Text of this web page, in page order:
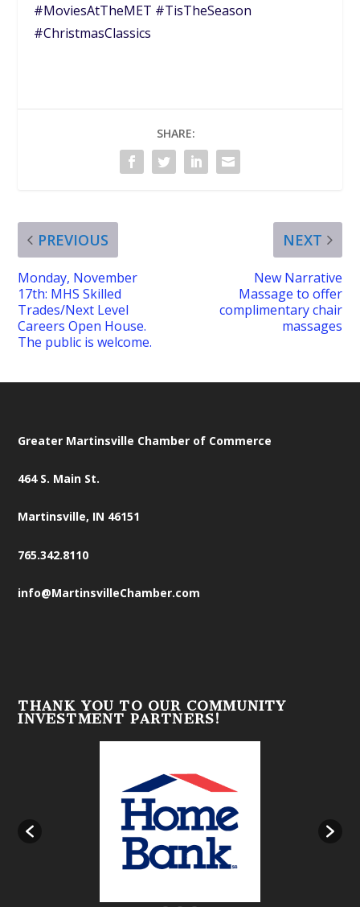
#MoviesAtTheMET #TisTheSeason
#ChristmasClassics
SHARE:
PREVIOUS
Monday, November
17th: MHS Skilled
Trades/Next Level
Careers Open House.
The public is welcome.
NEXT
New Narrative
Massage to offer
complimentary chair
massages
Greater Martinsville Chamber of Commerce
464 S. Main St.
Martinsville, IN 46151
765.342.8110
info@MartinsvilleChamber.com
THANK YOU TO OUR COMMUNITY
INVESTMENT PARTNERS!